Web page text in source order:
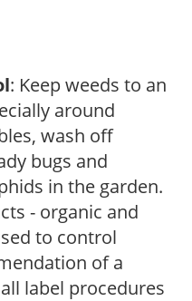
: Keep weeds to an
around
wash off
bugs and
in the garden.
- organic and
to control
of a
label procedures